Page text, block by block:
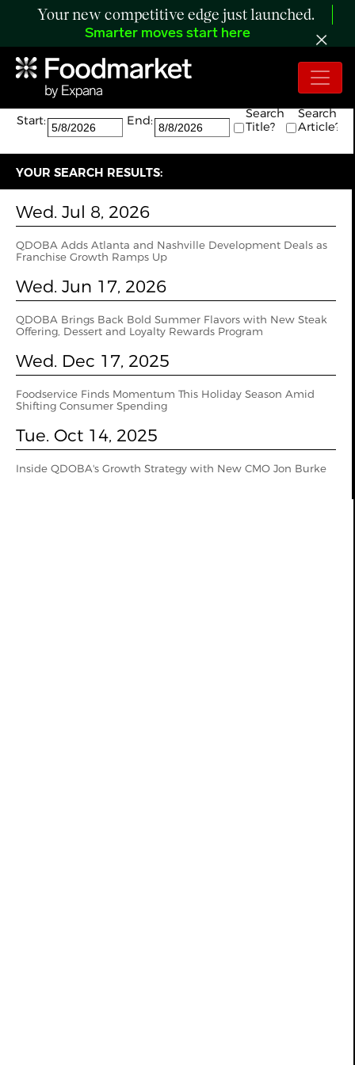
Your new competitive edge just launched.
Smarter moves start here
Search:
The search returned 4 results.
Start:
End:
Search
Title?
Search
Article?
YOUR SEARCH RESULTS:
Wed. Jul 8, 2026
QDOBA Adds Atlanta and Nashville Development Deals as
Franchise Growth Ramps Up
Wed. Jun 17, 2026
QDOBA Brings Back Bold Summer Flavors with New Steak
Offering, Dessert and Loyalty Rewards Program
Wed. Dec 17, 2025
Foodservice Finds Momentum This Holiday Season Amid
Shifting Consumer Spending
Tue. Oct 14, 2025
Inside QDOBA's Growth Strategy with New CMO Jon Burke